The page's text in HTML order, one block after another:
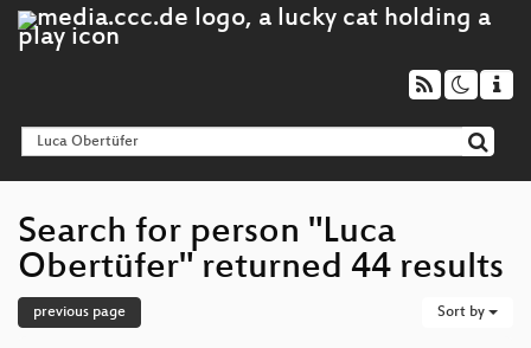
Search for person "Luca
Obertüfer" returned 44 results
previous page Sort by